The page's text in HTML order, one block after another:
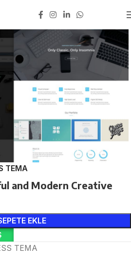
TEMA
and Modern Creative
EKLE
TEMA